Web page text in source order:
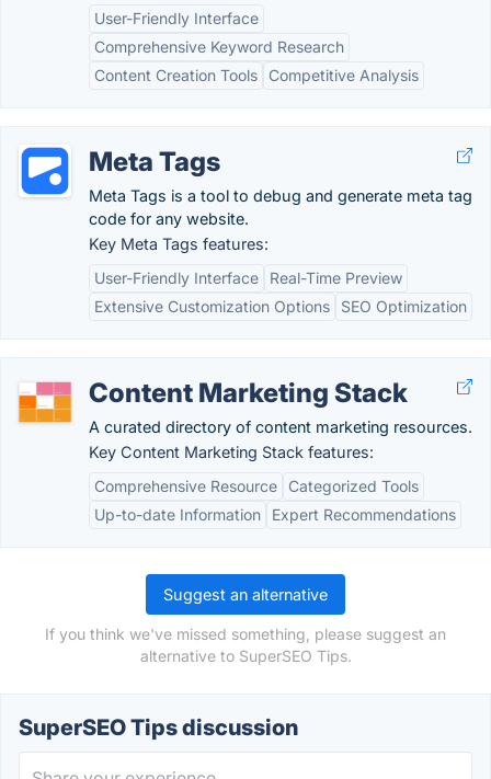
User-Friendly Interface
Comprehensive Keyword Research
Content Creation Tools
Competitive Analysis
Meta Tags
Meta Tags is a tool to debug and generate meta tag
code for any website.
Key Meta Tags features:
User-Friendly Interface
Real-Time Preview
Extensive Customization Options
SEO Optimization
Content Marketing Stack
A curated directory of content marketing resources.
Key Content Marketing Stack features:
Comprehensive Resource
Categorized Tools
Up-to-date Information
Expert Recommendations
Suggest an alternative
If you think we've missed something, please suggest an
alternative to SuperSEO Tips.
SuperSEO Tips discussion